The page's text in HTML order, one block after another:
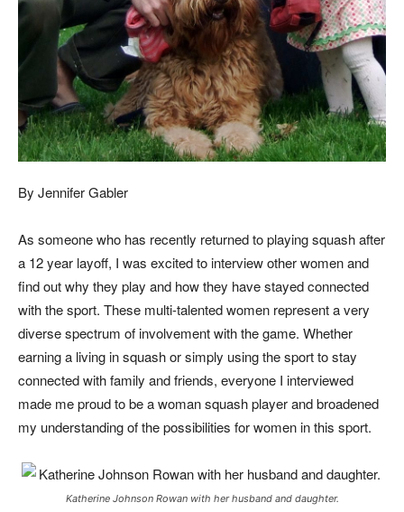
By Jennifer Gabler
As someone who has recently returned to playing squash after
a 12 year layoff, I was excited to interview other women and
find out why they play and how they have stayed connected
with the sport. These multi-talented women represent a very
diverse spectrum of involvement with the game. Whether
earning a living in squash or simply using the sport to stay
connected with family and friends, everyone I interviewed
made me proud to be a woman squash player and broadened
my understanding of the possibilities for women in this sport.
Katherine Johnson Rowan with her husband and daughter.